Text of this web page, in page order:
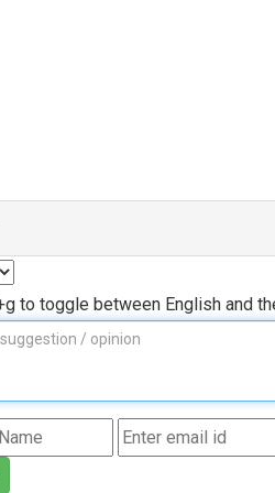
to toggle between English and